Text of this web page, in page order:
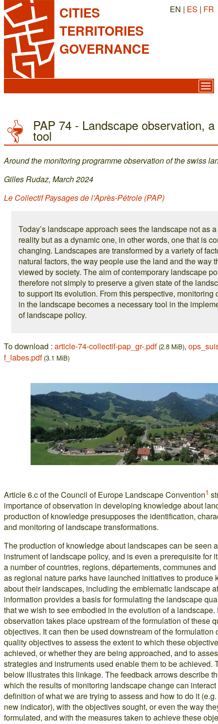
CITIES
TERRITORIES
GOVERNANCE
EN | ES | FR
PAP 74 - Landscape observation,
tool
Around the monitoring programme observation of the swiss
Gilles Rudaz, March 2024
Le Collectif Paysages de l’Après-Pétrole (PAP)
Today’s landscape approach sees the landscape not as
reality but as a dynamic one, in other words, one that is
changing. Landscapes are transformed by a variety of
natural factors, the way people use the land and the way
viewed by society. The aim of contemporary landscape
therefore not simply to preserve a given state of the
to support its evolution. From this perspective, monitoring
in the landscape becomes a necessary tool in the
of landscape policy.
To download : article-74-collectif-pap_gr-.pdf (2.8 MiB),
f_labes.pdf (3.1 MiB)
Article 6.c of the Council of Europe Landscape Convention1
importance of observation in developing knowledge about
production of knowledge presupposes the identification,
and monitoring of landscape transformations.
The production of knowledge about landscapes can be seen
instrument of landscape policy, and is even a prerequisite for
a number of countries, regions, départements, communes
as regional nature parks have launched initiatives to produce
about their landscapes, including the emblematic landscape
information provides a basis for formulating the landscape
that we wish to see embodied in the evolution of a
observation takes place upstream of the formulation of these
objectives. It can then be used downstream of the formulation
quality objectives to assess the extent to which these
achieved, or whether they are being approached, and to
strategies and instruments used enable them to be achieved.
below illustrates this linkage. The feedback arrows describe
which the results of monitoring landscape change can
definition of what we are trying to assess and how to do it
new indicator), with the objectives sought, or even the way
formulated, and with the measures taken to achieve these